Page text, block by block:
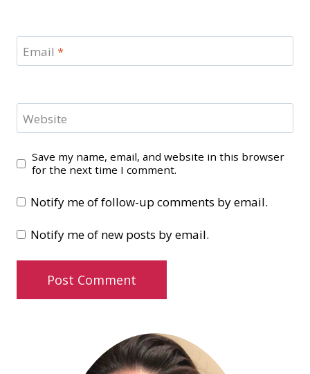
Email *
Website
Save my name, email, and website in this browser
for the next time I comment.
Notify me of follow-up comments by email.
Notify me of new posts by email.